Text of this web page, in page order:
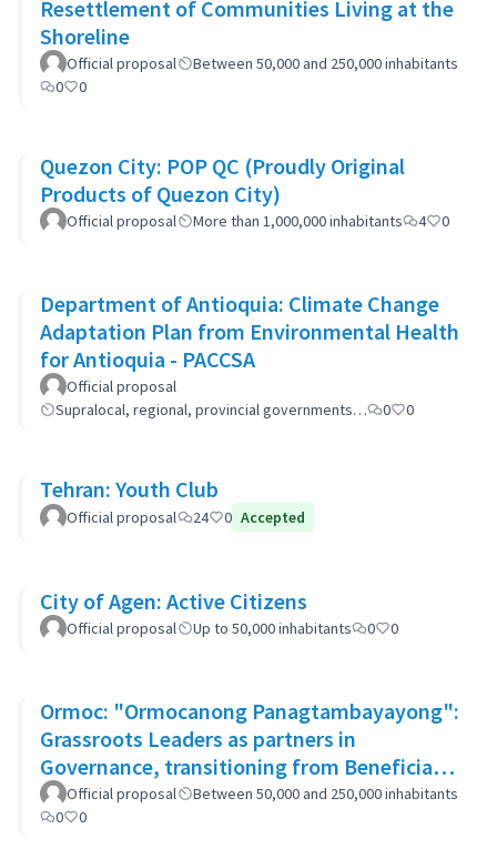
Resettlement of Communities Living at the
Shoreline
Official proposal
Between 50,000 and 250,000 inhabitants
0
0
Quezon City: POP QC (Proudly Original
Products of Quezon City)
Official proposal More than 1,000,000 inhabitants 4 0
Department of Antioquia: Climate Change
Adaptation Plan from Environmental Health
for Antioquia - PACCSA
Official proposal
Supralocal, regional, provincial governments…
0 0
Tehran: Youth Club
Official proposal 24 0 Accepted
City of Agen: Active Citizens
Official proposal Up to 50,000 inhabitants 0 0
Ormoc: "Ormocanong Panagtambayayong":
Grassroots Leaders as partners in
Governance, transitioning from Beneficiary
to Ownership Approach
Official proposal
Between 50,000 and 250,000 inhabitants
0
0